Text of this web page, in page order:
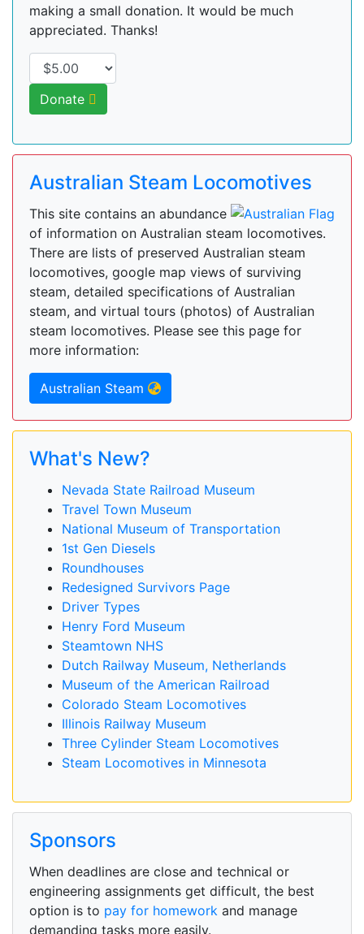
making a small donation. It would be much
appreciated. Thanks!
Donate
Australian Steam Locomotives
This site contains an abundance
of information on Australian steam locomotives.
There are lists of preserved Australian steam
locomotives, google map views of surviving
steam, detailed specifications of Australian
steam, and virtual tours (photos) of Australian
steam locomotives. Please see this page for
more information:
Australian Steam
What's New?
Nevada State Railroad Museum
Travel Town Museum
National Museum of Transportation
1st Gen Diesels
Roundhouses
Redesigned Survivors Page
Driver Types
Henry Ford Museum
Steamtown NHS
Dutch Railway Museum, Netherlands
Museum of the American Railroad
Colorado Steam Locomotives
Illinois Railway Museum
Three Cylinder Steam Locomotives
Steam Locomotives in Minnesota
Sponsors
When deadlines are close and technical or
engineering assignments get difficult, the best
option is to pay for homework and manage
demanding tasks more easily.